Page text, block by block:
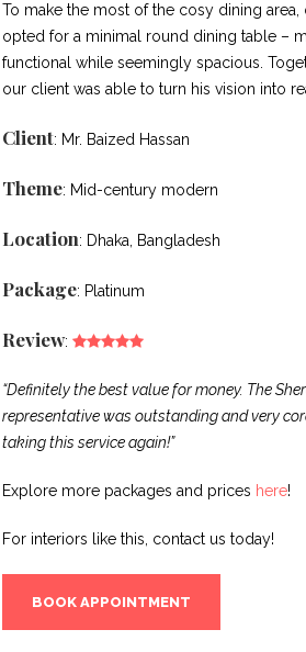
To make the most of the cosy dining area,
opted for a minimal round dining table –
functional while seemingly spacious.
our client was able to turn his vision into
Client: Mr. Baized Hassan
Theme: Mid-century modern
Location: Dhaka, Bangladesh
Package: Platinum
Review:
“Definitely the best value for money. The
representative was outstanding and very
taking this service again!”
Explore more packages and prices here!
For interiors like this, contact us today!
BOOK APPOINTMENT